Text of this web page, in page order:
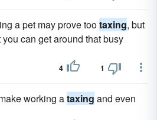
a pet may prove tootaxing, but
can get around that busy
4 1
working ataxing and even